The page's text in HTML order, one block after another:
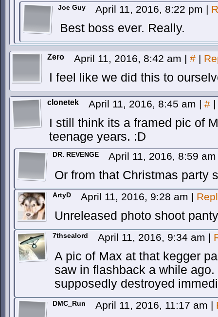
Joe Guy April 11, 2016, 8:22 pm |
Best boss ever. Really.
Zero April 11, 2016, 8:42 am | # |
I feel like we did this to
clonetek April 11, 2016, 8:45 am | # |
I still think its a framed pic of
teenage years. :D
DR. REVENGE April 11, 2016, 8:59
Or from that Christmas party
ArtyD April 11, 2016, 9:28 am |
Unreleased photo shoot
7thsealord April 11, 2016, 9:34 am |
A pic of Max at that kegger
saw in flashback a while ago.
supposedly destroyed
DMC_Run April 11, 2016, 11:17 am |